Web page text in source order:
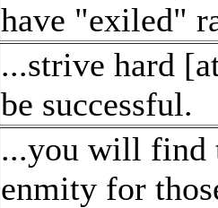
have "exiled"
...strive hard
be successful.
...you will find
enmity for